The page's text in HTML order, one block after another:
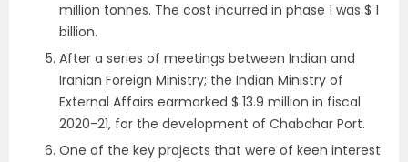
million tonnes. The cost incurred in phase 1 was $ 1
billion.
After a series of meetings between Indian and
Iranian Foreign Ministry; the Indian Ministry of
External Affairs earmarked $ 13.9 million in fiscal
2020-21, for the development of Chabahar Port.
One of the key projects that were of keen interest